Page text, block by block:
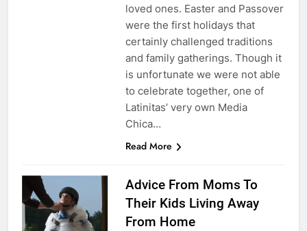
loved ones. Easter and Passover
were the first holidays that
certainly challenged traditions
and family gatherings. Though it
is unfortunate we were not able
to celebrate together, one of
Latinitas’ very own Media
Chica…
Read More
Advice From Moms To
Their Kids Living Away
From Home